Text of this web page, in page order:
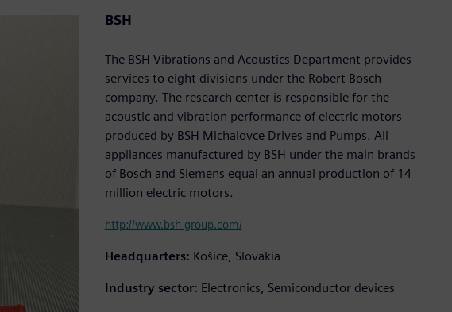
BSH
The BSH Vibrations and Acoustics Department provides
services to eight divisions under the Robert Bosch
company. The research center is responsible for the
acoustic and vibration performance of electric motors
produced by BSH Michalovce Drives and Pumps. All
appliances manufactured by BSH under the main brands
of Bosch and Siemens equal an annual production of 14
million electric motors.
http://www.bsh-group.com/
Headquarters: Košice, Slovakia
Industry sector: Electronics, Semiconductor devices